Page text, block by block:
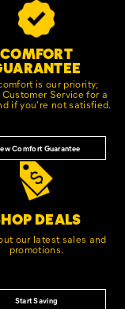
COMFORT
is our priority;
Service for a
if you're not satisfied.
Comfort Guarantee
DEALS
our latest sales and
promotions.
Start Saving